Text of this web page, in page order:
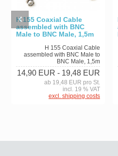
H 155 Coaxial Cable
assembled with BNC
Male to BNC Male, 1,5m
H 155 Coaxial Cable
assembled with BNC Male to
BNC Male, 1,5m
14,90 EUR - 19,48 EUR
ab 19,48 EUR pro St.
incl. 19 % VAT
excl. shipping costs